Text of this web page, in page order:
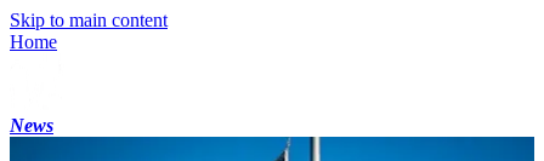
Skip to main content
Home
News